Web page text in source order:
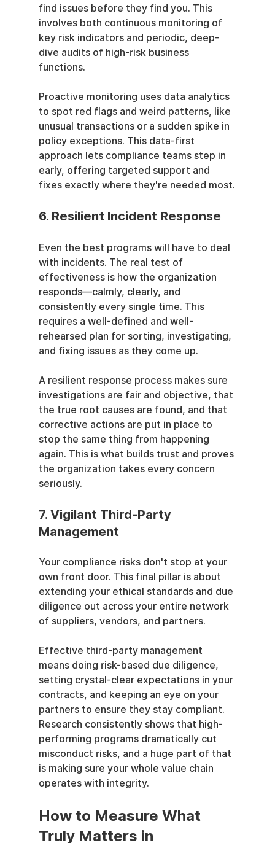
find issues before they find you. This
involves both continuous monitoring of
key risk indicators and periodic, deep-
dive audits of high-risk business
functions.
Proactive monitoring uses data analytics
to spot red flags and weird patterns, like
unusual transactions or a sudden spike in
policy exceptions. This data-first
approach lets compliance teams step in
early, offering targeted support and
fixes exactly where they're needed most.
6. Resilient Incident Response
Even the best programs will have to deal
with incidents. The real test of
effectiveness is how the organization
responds—calmly, clearly, and
consistently every single time. This
requires a well-defined and well-
rehearsed plan for sorting, investigating,
and fixing issues as they come up.
A resilient response process makes sure
investigations are fair and objective, that
the true root causes are found, and that
corrective actions are put in place to
stop the same thing from happening
again. This is what builds trust and proves
the organization takes every concern
seriously.
7. Vigilant Third-Party
Management
Your compliance risks don't stop at your
own front door. This final pillar is about
extending your ethical standards and due
diligence out across your entire network
of suppliers, vendors, and partners.
Effective third-party management
means doing risk-based due diligence,
setting crystal-clear expectations in your
contracts, and keeping an eye on your
partners to ensure they stay compliant.
Research consistently shows that high-
performing programs dramatically cut
misconduct risks, and a huge part of that
is making sure your whole value chain
operates with integrity.
How to Measure What
Truly Matters in